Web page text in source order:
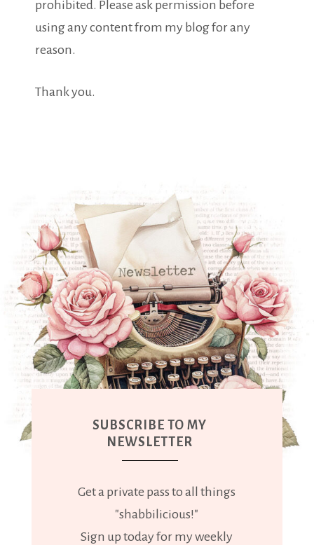
prohibited. Please ask permission before
using any content from my blog for any
reason.
Thank you.
SUBSCRIBE TO MY
NEWSLETTER
Get a private pass to all things
"shabbilicious!"
Sign up today for my weekly